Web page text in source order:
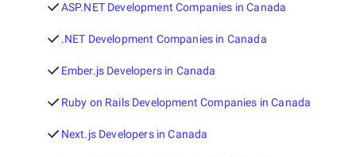
ASP.NET Development Companies in Canada
.NET Development Companies in Canada
Ember.js Developers in Canada
Ruby on Rails Development Companies in Canada
Next.js Developers in Canada